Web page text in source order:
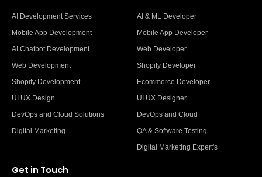
AI Development Services
Mobile App Development
AI Chatbot Development
Web Development
Shopify Development
UI UX Design
DevOps and Cloud Solutions
Digital Marketing
AI & ML Developer
Mobile App Developer
Web Developer
Shopify Developer
Ecommerce Developer
UI UX Designer
DevOps and Cloud
QA & Software Testing
Digital Marketing Expert's
Get in Touch